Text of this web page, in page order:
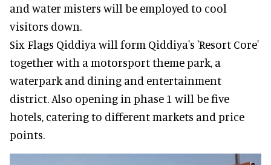
and water misters will be employed to cool
visitors down.
Six Flags Qiddiya will form Qiddiya's 'Resort Core'
together with a motorsport theme park, a
waterpark and dining and entertainment
district. Also opening in phase 1 will be five
hotels, catering to different markets and price
points.